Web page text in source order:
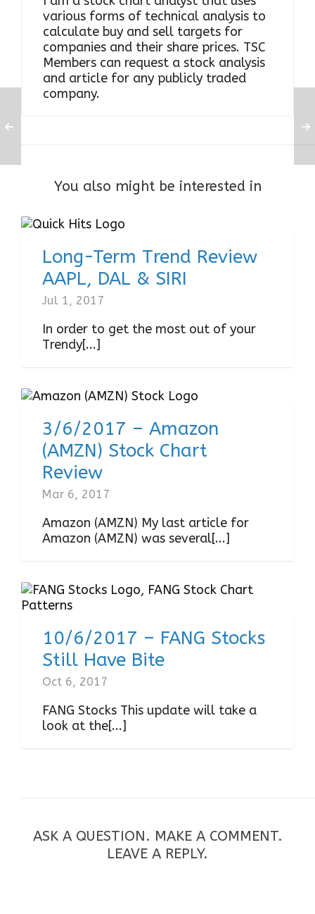
various forms of technical analysis to
calculate buy and sell targets for
companies and their share prices. TSC
Members can request a stock analysis
and article for any publicly traded
company.
You also might be interested in
Long-Term Trend Review
AAPL, DAL & SIRI
Jul 1, 2017
In order to get the most out of your
Trendy[...]
3/6/2017 – Amazon
(AMZN) Stock Chart
Review
Mar 6, 2017
Amazon (AMZN) My last article for
Amazon (AMZN) was several[...]
10/6/2017 – FANG Stocks
Still Have Bite
Oct 6, 2017
FANG Stocks This update will take a
look at the[...]
ASK A QUESTION. MAKE A COMMENT.
LEAVE A REPLY.